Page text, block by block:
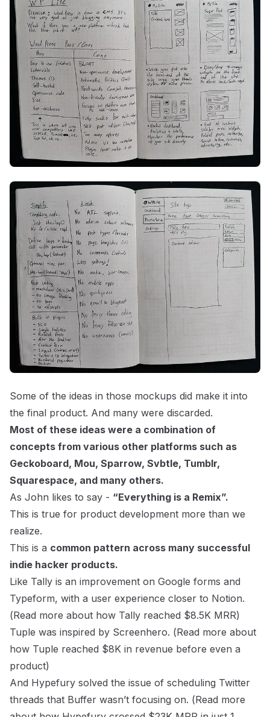
Some of the ideas in those mockups did make it into
the final product. And many were discarded.
Most of these ideas were a combination of
concepts from various other platforms such as
Geckoboard, Mou, Sparrow, Svbtle, Tumblr,
Squarespace, and many others.
As John likes to say - “Everything is a Remix”.
This is true for product development more than we
realize.
This is a common pattern across many successful
indie hacker products.
Like Tally is an improvement on Google forms and
Typeform, with a user experience closer to Notion.
(Read more about how Tally reached $8.5K MRR)
Tuple was inspired by Screenhero. (Read more about
how Tuple reached $8K in revenue before even a
product)
And Hypefury solved the issue of scheduling Twitter
threads that Buffer wasn’t focusing on. (Read more